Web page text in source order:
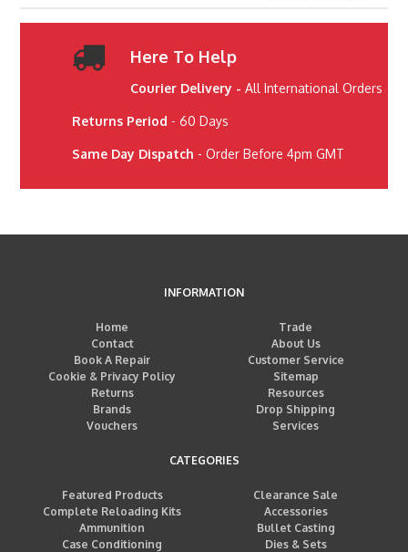
Here To Help
Courier Delivery - All International Orders
Returns Period - 60 Days
Same Day Dispatch - Order Before 4pm GMT
INFORMATION
Home
Trade
Contact
About Us
Book A Repair
Customer Service
Cookie & Privacy Policy
Sitemap
Returns
Resources
Brands
Drop Shipping
Vouchers
Services
CATEGORIES
Featured Products
Clearance Sale
Complete Reloading Kits
Accessories
Ammunition
Bullet Casting
Case Conditioning
Dies & Sets